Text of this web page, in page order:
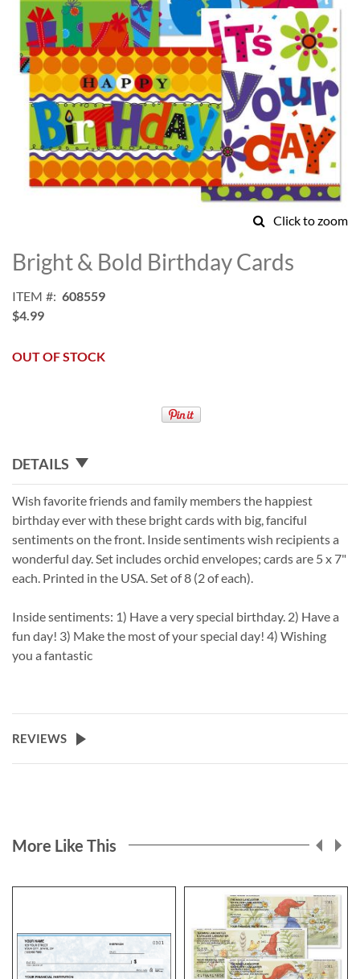
Click to zoom
to
the
of
the
gallery
Bright & Bold Birthday Cards
ITEM
608559
$4.99
OUT OF STOCK
DETAILS
Wish favorite friends and family members the happiest
birthday ever with these bright cards with big, fanciful
sentiments on the front. Inside sentiments wish recipients a
wonderful day. Set includes orchid envelopes; cards are 5 x 7"
each. Printed in the USA. Set of 8 (2 of each).
Inside sentiments: 1) Have a very special birthday. 2) Have a
fun day! 3) Make the most of your special day! 4) Wishing
you a fantastic
REVIEWS
More Like This